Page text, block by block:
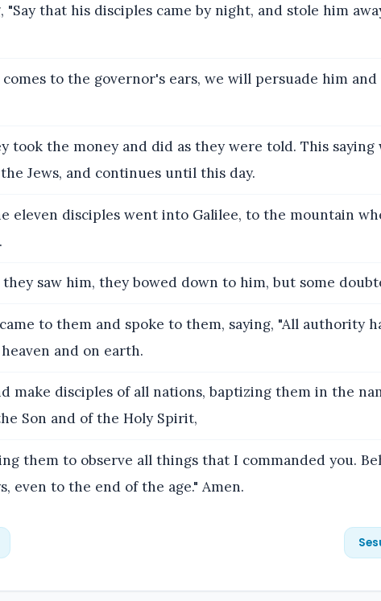
"Say that his disciples came by night, and stole him
to the governor's ears, we will persuade him and
took the money and did as they were told. This saying
Jews, and continues until this day.
eleven disciples went into Galilee, to the mountain
saw him, they bowed down to him, but some
to them and spoke to them, saying, "All authority
and on earth.
make disciples of all nations, baptizing them in the
Son and of the Holy Spirit,
them to observe all things that I commanded you.
even to the end of the age." Amen.